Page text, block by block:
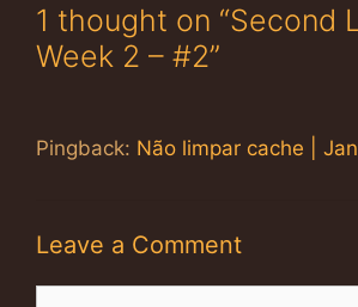
1 thought on “Second
Week 2 – #2”
Pingback: Não limpar cache |
Leave a Comment